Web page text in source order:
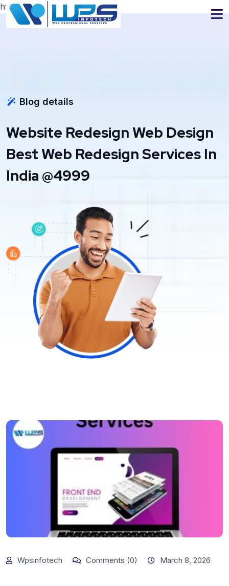
https://www.wpsinfotech.com
Blog details
Website Redesign Web Design
Best Web Redesign Services In
India @4999
Wpsinfotech Comments (0) March 8, 2026